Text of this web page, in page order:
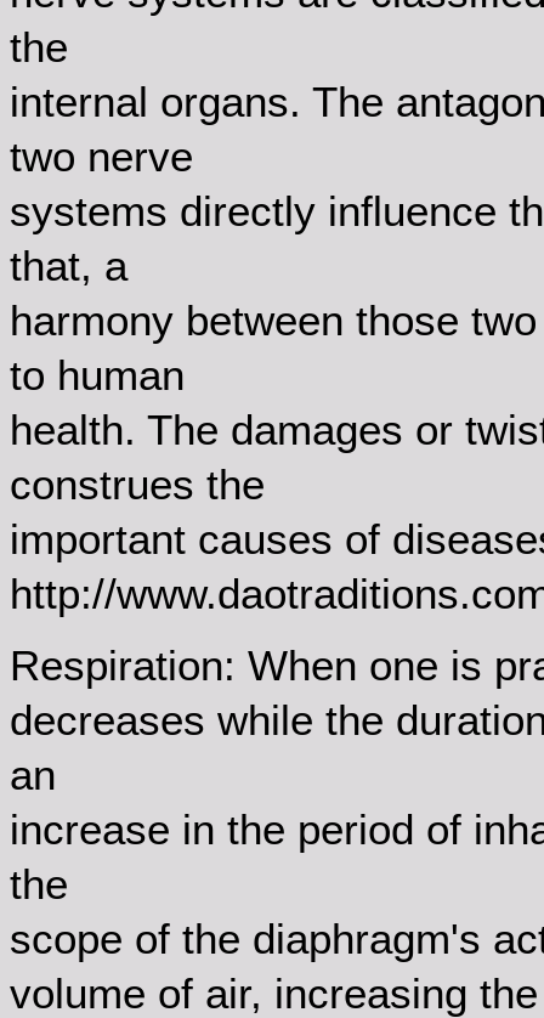
the
internal organs. The
two nerve
systems directly influence
that, a
harmony between those
to human
health. The damages or
construes the
important causes of
http://
Respiration: When one is
decreases while the
an
increase in the period of
the
scope of the diaphragm's
volume of air, increasing